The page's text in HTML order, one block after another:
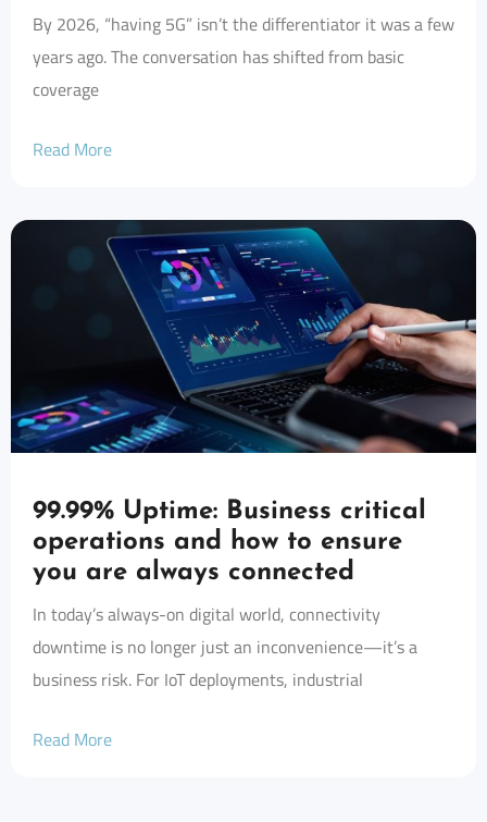
By 2026, “having 5G” isn’t the differentiator it was a few
years ago. The conversation has shifted from basic
coverage
Read More
99.99% Uptime: Business critical
operations and how to ensure
you are always connected
In today’s always-on digital world, connectivity
downtime is no longer just an inconvenience—it’s a
business risk. For IoT deployments, industrial
Read More